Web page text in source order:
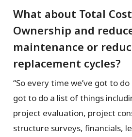
What about Total
Ownership and
maintenance or
replacement cycles?
“So every time we’ve got to
got to do a list of things
project evaluation, project
structure surveys, financials,